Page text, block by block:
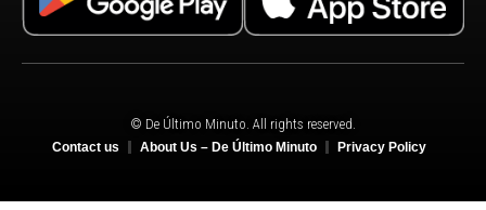
© De Último Minuto. All rights reserved.
Contact us About Us – De Último Minuto Privacy Policy